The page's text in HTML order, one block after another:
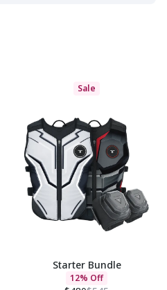
Sale
Starter Bundle
12% Off